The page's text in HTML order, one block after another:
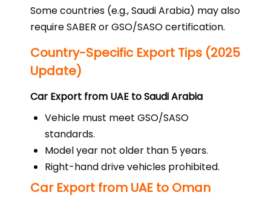
Some countries (e.g., Saudi Arabia) may also
require SABER or GSO/SASO certification.
Country-Specific Export Tips (2025
Update)
Car Export from UAE to Saudi Arabia
Vehicle must meet GSO/SASO
standards.
Model year not older than 5 years.
Right-hand drive vehicles prohibited.
Car Export from UAE to Oman